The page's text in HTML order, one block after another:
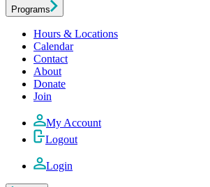
Programs
Hours & Locations
Calendar
Contact
About
Donate
Join
My Account
Logout
Login